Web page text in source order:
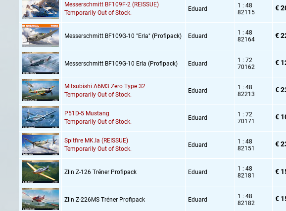
Messerschmitt BF109F-2 (REISSUE)
Temporarily Out of Stock.
Eduard
1 : 48
82115
€
Messerschmitt BF109G-10 "Erla" (Profipack) Eduard
1 : 48
82164
€
Messerschmitt BF109G-10 Erla (Profipack) Eduard
1 : 72
70162
€
Mitsubishi A6M3 Zero Type 32
Temporarily Out of Stock.
Eduard
1 : 48
82213
€
P51D-5 Mustang
Temporarily Out of Stock.
Eduard
1 : 72
70171
€
Spitfire MK.Ia (REISSUE)
Temporarily Out of Stock.
Eduard
1 : 48
82151
€
Zlin Z-126 Tréner Profipack Eduard
1 : 48
82181
€
Zlin Z-226MS Tréner Profipack Eduard
1 : 48
82182
€